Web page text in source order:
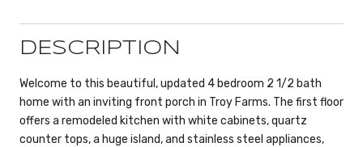
DESCRIPTION
Welcome to this beautiful, updated 4 bedroom 2 1/2 bath
home with an inviting front porch in Troy Farms. The first floor
offers a remodeled kitchen with white cabinets, quartz
counter tops, a huge island, and stainless steel appliances,